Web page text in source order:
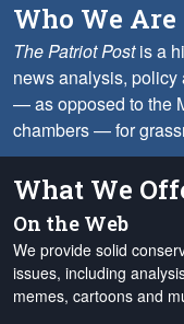
Who We Are
The Patriot Postis a
news analysis, policy
— as opposed to the
chambers — for
What We
On the Web
We provide solid
issues, including
memes, cartoons and